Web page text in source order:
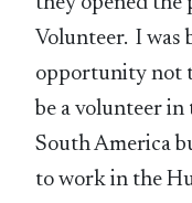
Volunteer. I was
opportunity not
be a volunteer
South America
to work in the